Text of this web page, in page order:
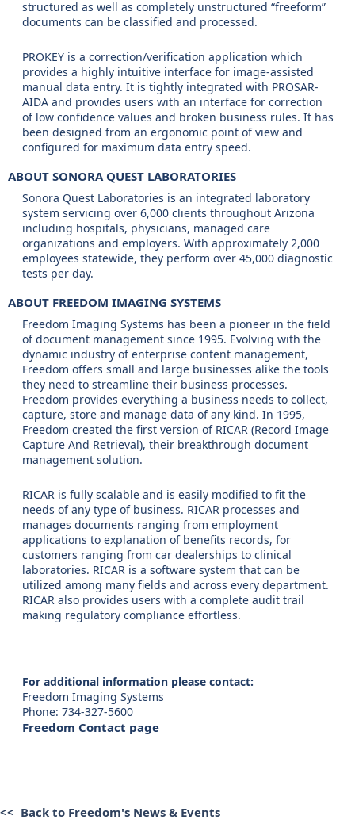
structured as well as completely unstructured “freeform”
documents can be classified and processed.
PROKEY is a correction/verification application which
provides a highly intuitive interface for image-assisted
manual data entry. It is tightly integrated with PROSAR-
AIDA and provides users with an interface for correction
of low confidence values and broken business rules. It has
been designed from an ergonomic point of view and
configured for maximum data entry speed.
ABOUT SONORA QUEST LABORATORIES
Sonora Quest Laboratories is an integrated laboratory
system servicing over 6,000 clients throughout Arizona
including hospitals, physicians, managed care
organizations and employers. With approximately 2,000
employees statewide, they perform over 45,000 diagnostic
tests per day.
ABOUT FREEDOM IMAGING SYSTEMS
Freedom Imaging Systems has been a pioneer in the field
of document management since 1995. Evolving with the
dynamic industry of enterprise content management,
Freedom offers small and large businesses alike the tools
they need to streamline their business processes.
Freedom provides everything a business needs to collect,
capture, store and manage data of any kind. In 1995,
Freedom created the first version of RICAR (Record Image
Capture And Retrieval), their breakthrough document
management solution.
RICAR is fully scalable and is easily modified to fit the
needs of any type of business. RICAR processes and
manages documents ranging from employment
applications to explanation of benefits records, for
customers ranging from car dealerships to clinical
laboratories. RICAR is a software system that can be
utilized among many fields and across every department.
RICAR also provides users with a complete audit trail
making regulatory compliance effortless.
For additional information please contact:
Freedom Imaging Systems
Phone: 734-327-5600
Freedom Contact page
<< Back to Freedom's News & Events